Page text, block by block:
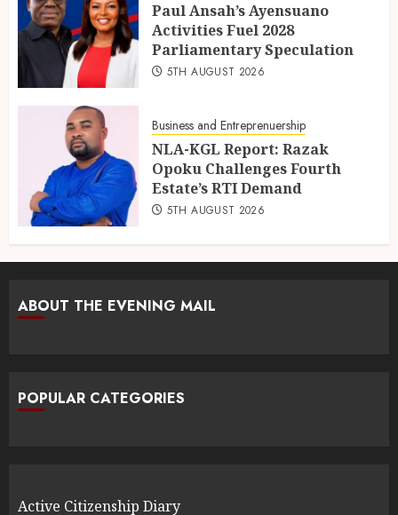
Paul Ansah’s Ayensuano
Activities Fuel 2028
Parliamentary Speculation
5TH AUGUST 2026
Business and Entreprenuership
NLA-KGL Report: Razak
Opoku Challenges Fourth
Estate’s RTI Demand
5TH AUGUST 2026
ABOUT THE EVENING MAIL
POPULAR CATEGORIES
Active Citizenship Diary